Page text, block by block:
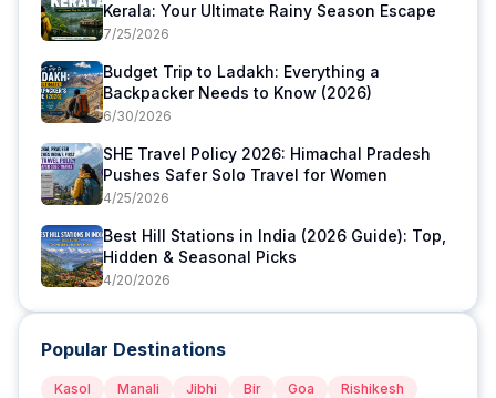
Kerala: Your Ultimate Rainy Season Escape
7/25/2026
Budget Trip to Ladakh: Everything a
Backpacker Needs to Know (2026)
6/30/2026
SHE Travel Policy 2026: Himachal Pradesh
Pushes Safer Solo Travel for Women
4/25/2026
Best Hill Stations in India (2026 Guide): Top,
Hidden & Seasonal Picks
4/20/2026
Popular Destinations
Kasol Manali Jibhi Bir Goa
Rishikesh